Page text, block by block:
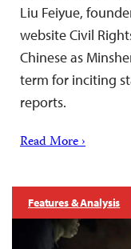
Liu Feiyue,
website Civil
Chinese as
term for inciting
reports.
Read More ›
Features & Analysis